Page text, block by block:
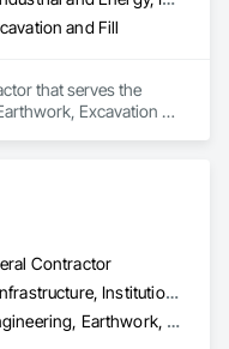
and Fill
that serves the
Excavation
Contractor
Commercial, Infrastructure, Institutional, Residential
Design and Engineering, Earthwork, Structural Steel